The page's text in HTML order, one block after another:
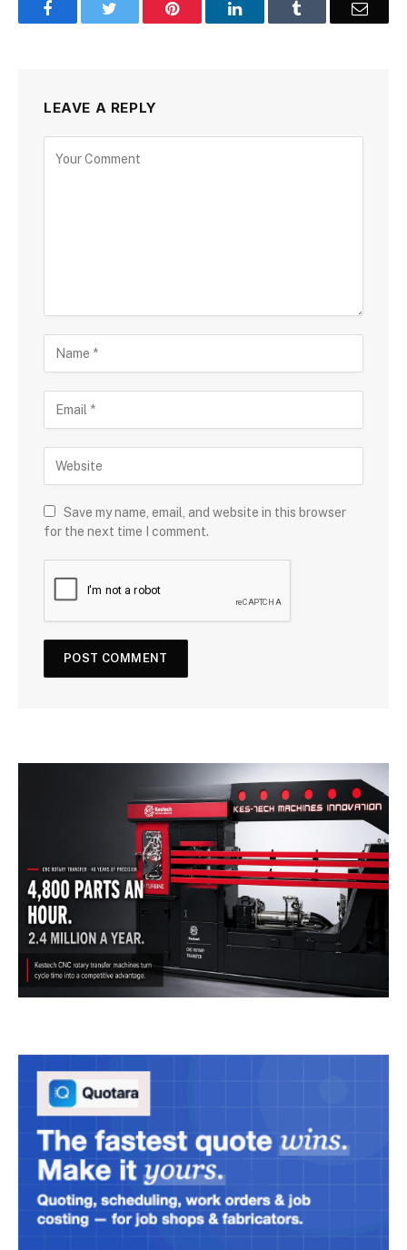
Facebook Pinterest LinkedIn Email
LEAVE A REPLY
Save my name, email, and website in this browser
for the next time I comment.